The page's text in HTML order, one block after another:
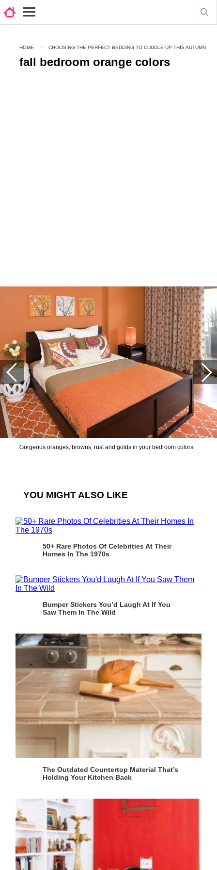
HOME CHOOSING THE PERFECT BEDDING TO CUDDLE UP THIS AUTUMN
fall bedroom orange colors
Gorgeous oranges, browns, rust and golds in your bedroom colors
YOU MIGHT ALSO LIKE
50+ Rare Photos Of Celebrities At Their
Homes In The 1970s
Bumper Stickers You’d Laugh At If You
Saw Them In The Wild
The Outdated Countertop Material That’s
Holding Your Kitchen Back